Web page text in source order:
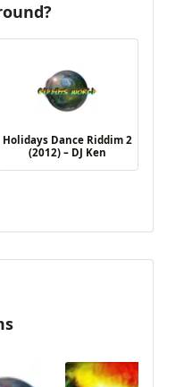
Holidays Dance Riddim 2
(2012) – DJ Ken